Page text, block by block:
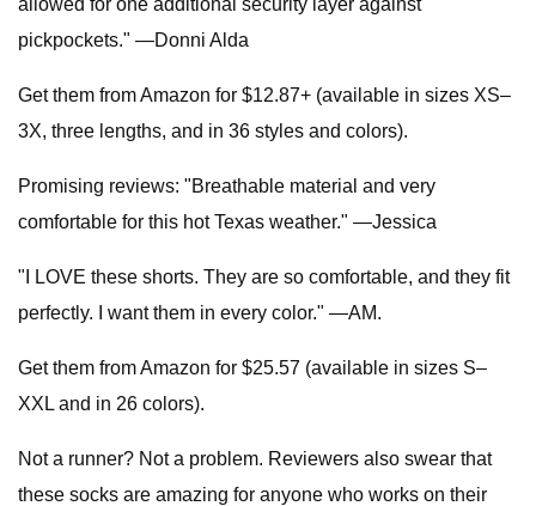
allowed for one additional security layer against
pickpockets." —Donni Alda
Get them from Amazon for $12.87+ (available in sizes XS–
3X, three lengths, and in 36 styles and colors).
Promising reviews: "Breathable material and very
comfortable for this hot Texas weather." —Jessica
"I LOVE these shorts. They are so comfortable, and they fit
perfectly. I want them in every color." —AM.
Get them from Amazon for $25.57 (available in sizes S–
XXL and in 26 colors).
Not a runner? Not a problem. Reviewers also swear that
these socks are amazing for anyone who works on their